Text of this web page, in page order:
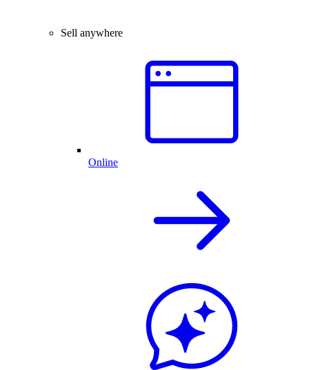
Sell anywhere
Online